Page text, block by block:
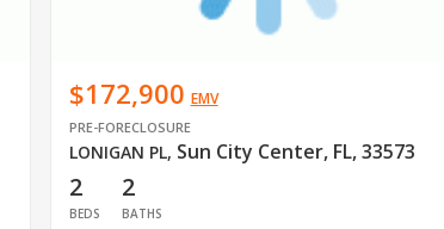
$172,900 EMV
PRE-FORECLOSURE
LONIGAN PL, Sun City Center, FL, 33573
2
BEDS
2
BATHS